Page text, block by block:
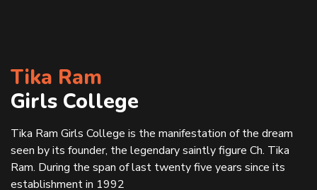
Tika Ram
Girls College
Tika Ram Girls College is the manifestation of the dream
seen by its founder, the legendary saintly figure Ch. Tika
Ram. During the span of last twenty five years since its
establishment in 1992